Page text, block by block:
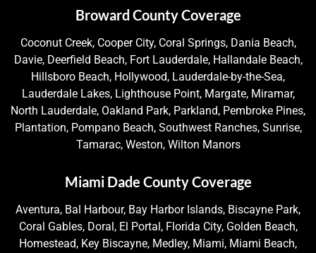
Broward County Coverage
Coconut Creek, Cooper City, Coral Springs, Dania Beach,
Davie, Deerfield Beach, Fort Lauderdale, Hallandale Beach,
Hillsboro Beach, Hollywood, Lauderdale-by-the-Sea,
Lauderdale Lakes, Lighthouse Point, Margate, Miramar,
North Lauderdale, Oakland Park, Parkland, Pembroke Pines,
Plantation, Pompano Beach, Southwest Ranches, Sunrise,
Tamarac, Weston, Wilton Manors
Miami Dade County Coverage
Aventura, Bal Harbour, Bay Harbor Islands, Biscayne Park,
Coral Gables, Doral, El Portal, Florida City, Golden Beach,
Homestead, Key Biscayne, Medley, Miami, Miami Beach,